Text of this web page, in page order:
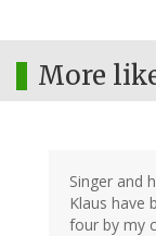
More
Singer and
Klaus have
four by my